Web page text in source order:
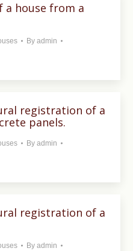
a house from a
By admin
registration of a
panels.
By admin
registration of a
By admin